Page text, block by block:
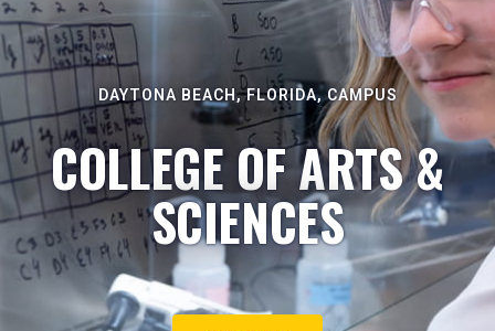
DAYTONA BEACH, FLORIDA, CAMPUS
COLLEGE OF ARTS &
SCIENCES